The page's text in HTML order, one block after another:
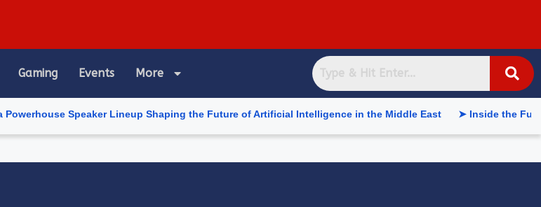
Gaming Events More
Speaker Lineup Shaping the Future of Artificial Intelligence in the Middle East ➤ Inside the Future of